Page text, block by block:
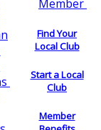
Member
Find Your
Local Club
Start a Local
Club
Member